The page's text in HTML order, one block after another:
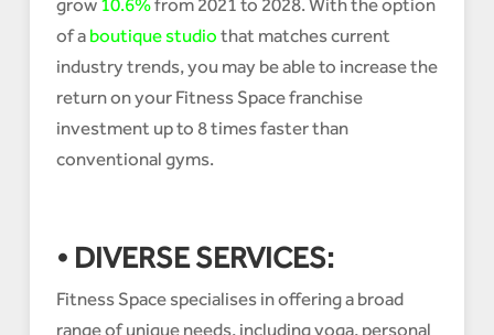
of a boutique studio that matches current
industry trends, you may be able to increase the
return on your Fitness Space franchise
investment up to 8 times faster than
conventional gyms.
• DIVERSE SERVICES:
Fitness Space specialises in offering a broad
range of unique needs, including yoga, personal